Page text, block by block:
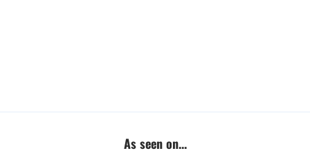
As seen on...